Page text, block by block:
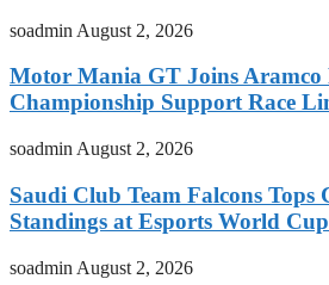
soadmin August 2, 2026
Motor Mania GT Joins Aramco
Championship Support Race
soadmin August 2, 2026
Saudi Club Team Falcons
Standings at Esports World
soadmin August 2, 2026